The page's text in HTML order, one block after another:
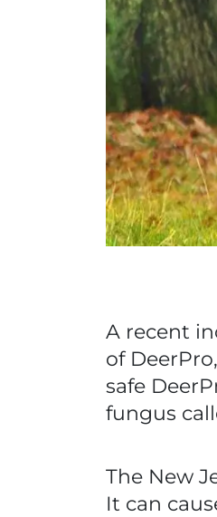
A recent
of
safe
fungus
The New
It can